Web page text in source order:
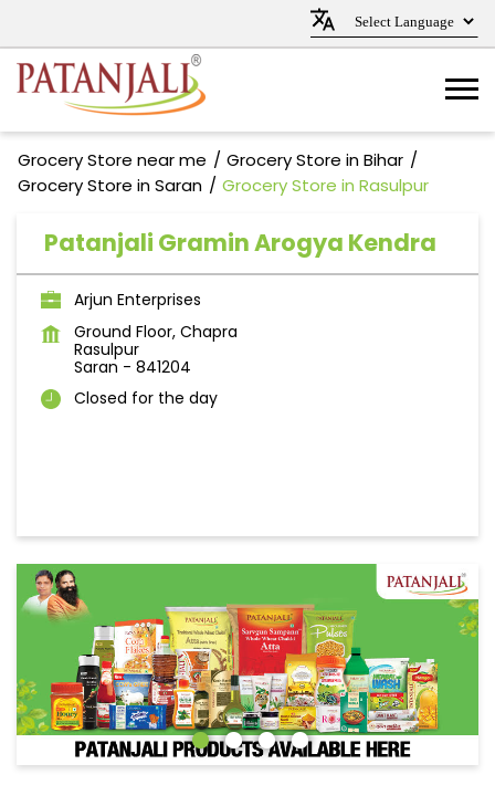
Grocery Store near me
Grocery Store in Bihar
Grocery Store in Saran
Grocery Store in Rasulpur
Patanjali Gramin Arogya Kendra
Arjun Enterprises
Ground Floor, Chapra
Rasulpur
Saran - 841204
Closed for the day